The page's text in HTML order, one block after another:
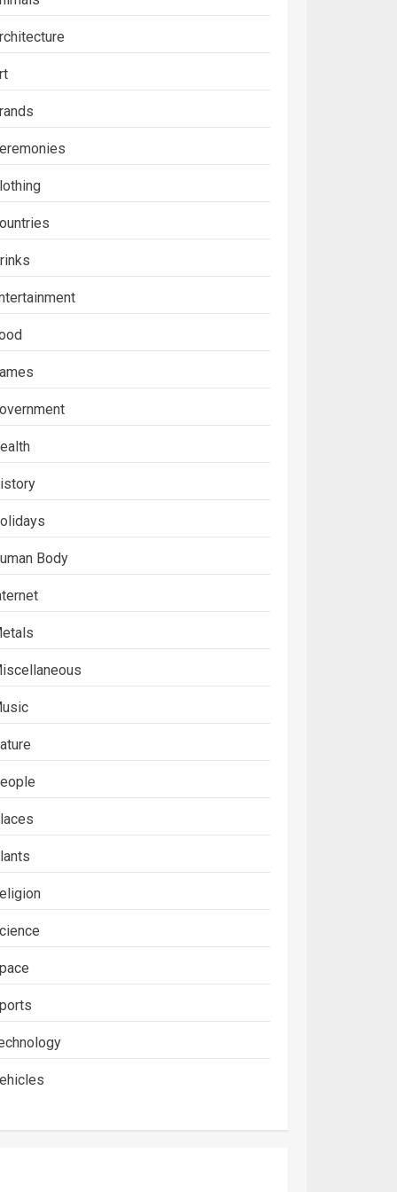
Body